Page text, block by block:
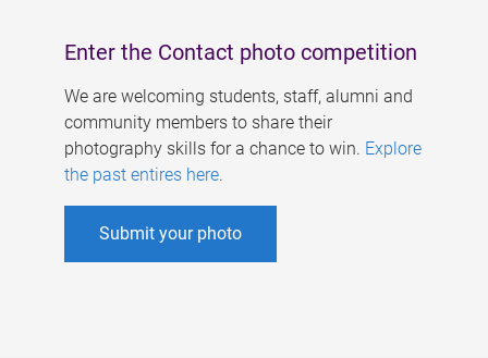
Enter the Contact photo competition
We are welcoming students, staff, alumni and
community members to share their
photography skills for a chance to win. Explore
the past entires here.
Submit your photo